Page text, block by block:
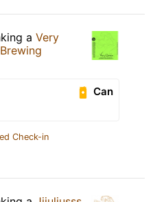
a Very
Can
Check-in